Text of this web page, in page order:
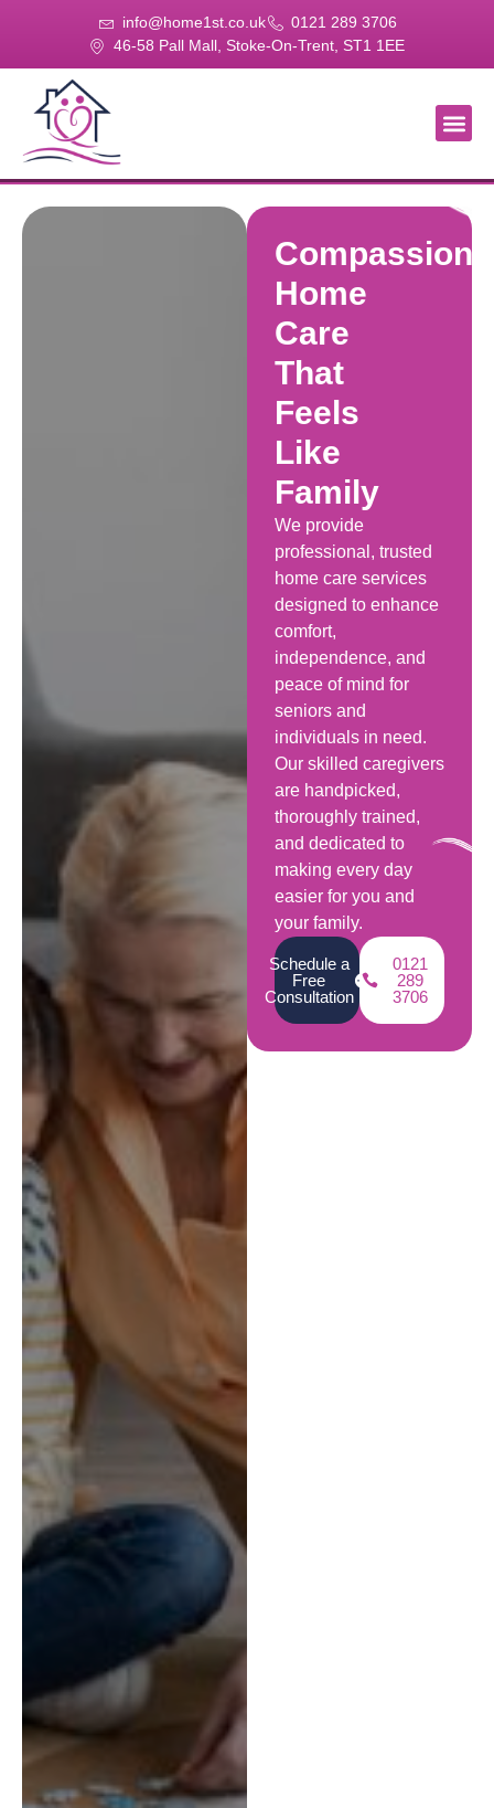
info@home1st.co.uk
0121 289 3706
46-58 Pall Mall, Stoke-On-Trent, ST1 1EE
Home
Care
That
Feels
Like
Family
We provide
professional, trusted
home care services
designed to enhance
comfort,
independence, and
peace of mind for
seniors and
individuals in need.
Our skilled caregivers
are handpicked,
thoroughly trained,
and dedicated to
making every day
easier for you and
your family.
Schedule a
Free
Consultation
0121
289
3706